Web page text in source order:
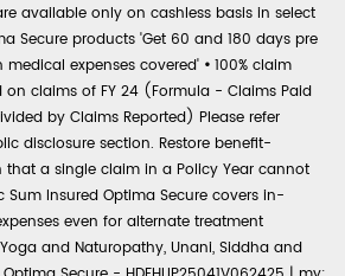
available only on cashless basis in select
Secure products 'Get 60 and 180 days pre
expenses covered' • 100% claim
claims of FY 24 (Formula - Claims Paid
by Claims Reported) Please refer
disclosure section. Restore benefit-
a single claim in a Policy Year cannot
Sum Insured Optima Secure covers in-
even for alternate treatment
and Naturopathy, Unani, Siddha and